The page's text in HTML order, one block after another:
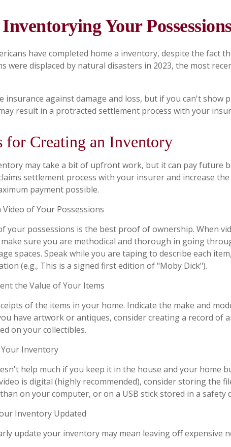
Inventorying Your
have completed home a inventory, despite the fact
were displaced by natural disasters in 2023, the most
insurance against damage and loss, but if you can't show
result in a protracted settlement process with your
for Creating an Inventory
may take a bit of upfront work, but it can pay future
settlement process with your insurer and increase
payment possible.
of Your Possessions
your possessions is the best proof of ownership. When
sure you are methodical and thorough in going
spaces. Speak while you are taping to describe each
(e.g., This is a signed first edition of "Moby Dick").
the Value of Your Items
of the items in your home. Indicate the make and
have artwork or antiques, consider creating a record of
on your collectibles.
Inventory
help much if you keep it in the house and your home
is digital (highly recommended), consider storing the
on your computer, or on a USB stick stored in a safety
Inventory Updated
update your inventory may mean leaving off expensive